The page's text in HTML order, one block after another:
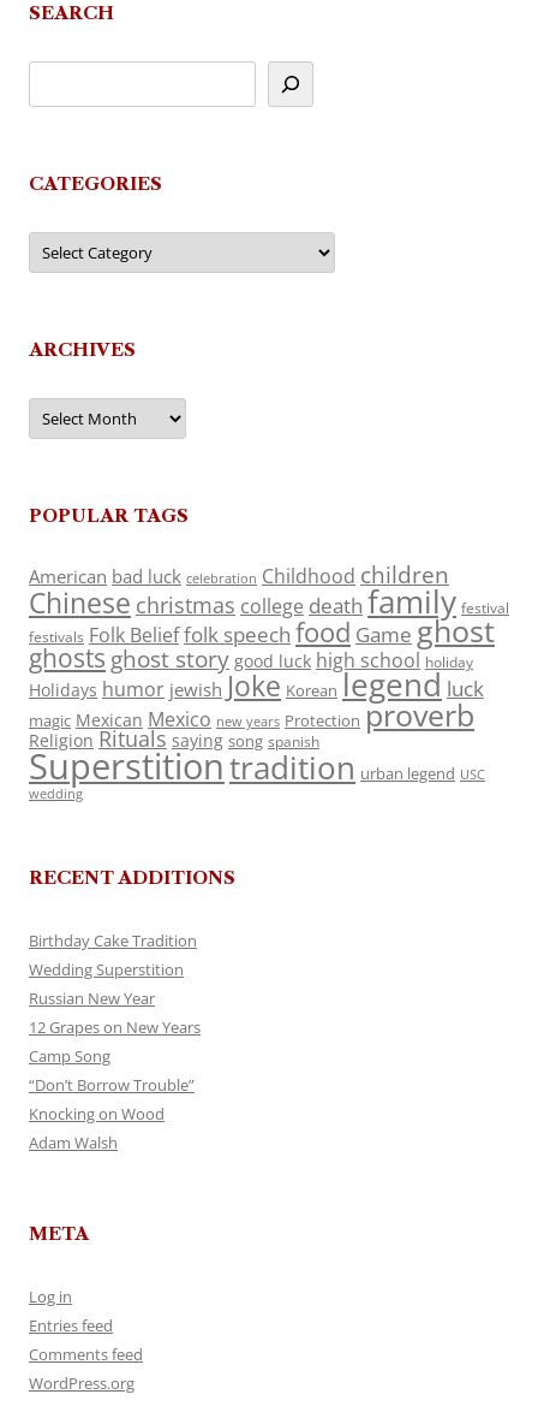
SEARCH
CATEGORIES
Categories
ARCHIVES
Archives
POPULAR TAGS
American bad luck celebration Childhood children
Chinese christmas college death family festival
festivals Folk Belieffolk speech food Game ghost
ghosts ghost story good luck high school holiday
Holidays humor jewish Joke Korean legend luck
magic Mexican Mexico new years Protection proverb
Religion Rituals saying song spanish
Superstitiontradition urban legend USC
wedding
RECENT ADDITIONS
Birthday Cake Tradition
Wedding Superstition
Russian New Year
12 Grapes on New Years
Camp Song
“Don’t Borrow Trouble”
Knocking on Wood
Adam Walsh
META
Log in
Entries feed
Comments feed
WordPress.org